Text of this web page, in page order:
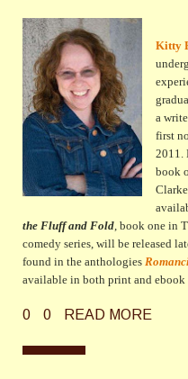
Kitty
a
first
2011.
book
the Fluff and Fold , book one in
comedy series, will be released
found in the anthologies
available in both print and ebook
0 0 READ MORE